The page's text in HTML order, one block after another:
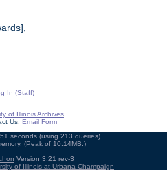
In (Staff)
of Illinois Archives
Us: Email Form
seconds (using 213 queries).
(Peak of 10.14MB.)
Version 3.21 rev-3
of Illinois at Urbana-Champaign